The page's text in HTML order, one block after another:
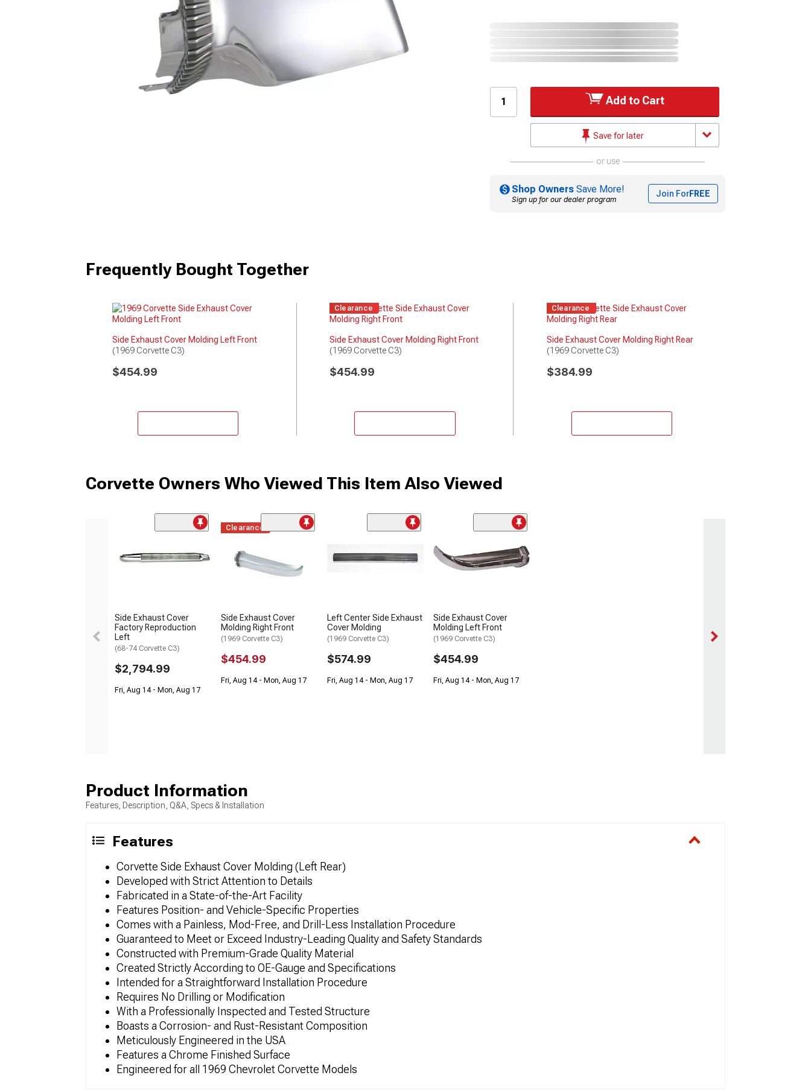
Add to Cart
Save for later
or use
Shop Owners Save More!
Sign up for our dealer program
Join ForFREE
Frequently Bought Together
Side Exhaust Cover Molding Left Front
(1969 Corvette C3)
$454.99
Clearance
Side Exhaust Cover Molding Right Front
(1969 Corvette C3)
$454.99
Clearance
Side Exhaust Cover Molding Right Rear
(1969 Corvette C3)
$384.99
Corvette Owners Who Viewed This Item Also Viewed
Side Exhaust Cover
Factory Reproduction
Left
(68-74 Corvette C3)
$2,794.99
Fri, Aug 14 - Mon, Aug 17
Clearance
Side Exhaust Cover
Molding Right Front
(1969 Corvette C3)
$454.99
Fri, Aug 14 - Mon, Aug 17
Left Center Side Exhaust
Cover Molding
(1969 Corvette C3)
$574.99
Fri, Aug 14 - Mon, Aug 17
Side Exhaust Cover
Molding Left Front
(1969 Corvette C3)
$454.99
Fri, Aug 14 - Mon, Aug 17
Product Information
Features, Description, Q&A, Specs & Installation
Features
Corvette Side Exhaust Cover Molding (Left Rear)
Developed with Strict Attention to Details
Fabricated in a State-of-the-Art Facility
Features Position- and Vehicle-Specific Properties
Comes with a Painless, Mod-Free, and Drill-Less Installation Procedure
Guaranteed to Meet or Exceed Industry-Leading Quality and Safety Standards
Constructed with Premium-Grade Quality Material
Created Strictly According to OE-Gauge and Specifications
Intended for a Straightforward Installation Procedure
Requires No Drilling or Modification
With a Professionally Inspected and Tested Structure
Boasts a Corrosion- and Rust-Resistant Composition
Meticulously Engineered in the USA
Features a Chrome Finished Surface
Engineered for all 1969 Chevrolet Corvette Models